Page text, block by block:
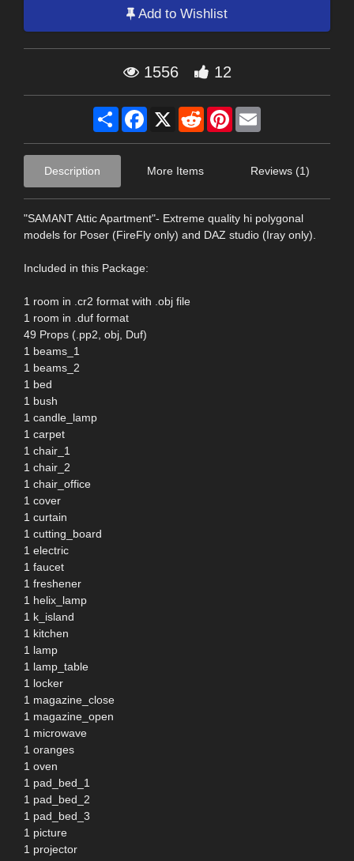
Add to Wishlist
1556 12
Share Facebook
X RedditPinterest
Description More Items Reviews (1)
"SAMANT Attic Apartment"- Extreme quality hi polygonal
models for Poser (FireFly only) and DAZ studio (Iray only).
Included in this Package:
1 room in .cr2 format with .obj file
1 room in .duf format
49 Props (.pp2, obj, Duf)
1 beams_1
1 beams_2
1 bed
1 bush
1 candle_lamp
1 carpet
1 chair_1
1 chair_2
1 chair_office
1 cover
1 curtain
1 cutting_board
1 electric
1 faucet
1 freshener
1 helix_lamp
1 k_island
1 kitchen
1 lamp
1 lamp_table
1 locker
1 magazine_close
1 magazine_open
1 microwave
1 oranges
1 oven
1 pad_bed_1
1 pad_bed_2
1 pad_bed_3
1 picture
1 projector